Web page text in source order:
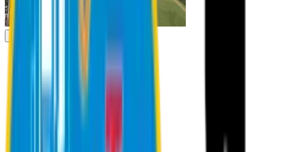
Schools
Registration Procedures